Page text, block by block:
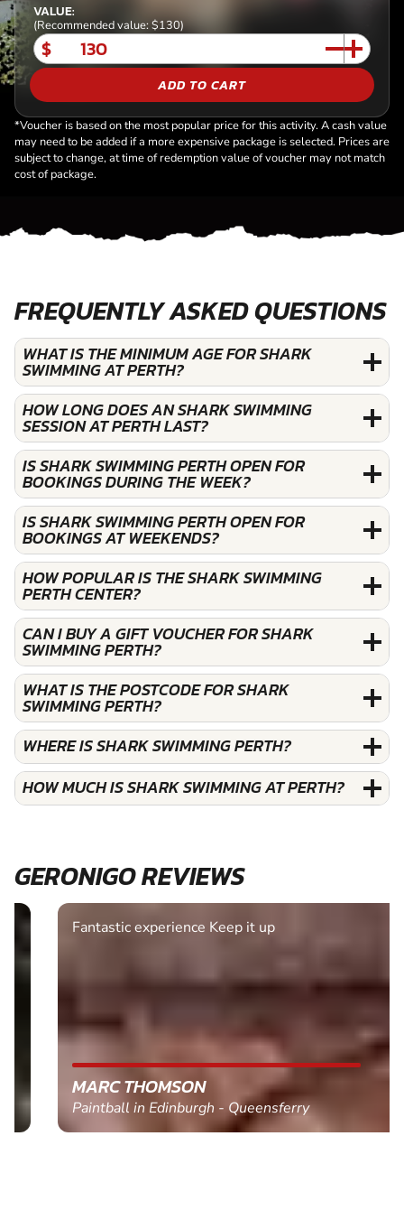
VALUE:
(Recommended value: $130)
$
ADD TO CART
*Voucher is based on the most popular price for this activity. A cash value
may need to be added if a more expensive package is selected. Prices are
subject to change, at time of redemption value of voucher may not match
cost of package.
FREQUENTLY ASKED QUESTIONS
WHAT IS THE MINIMUM AGE FOR SHARK
SWIMMING AT PERTH?
HOW LONG DOES AN SHARK SWIMMING
SESSION AT PERTH LAST?
IS SHARK SWIMMING PERTH OPEN FOR
BOOKINGS DURING THE WEEK?
IS SHARK SWIMMING PERTH OPEN FOR
BOOKINGS AT WEEKENDS?
HOW POPULAR IS THE SHARK SWIMMING
PERTH CENTER?
CAN I BUY A GIFT VOUCHER FOR SHARK
SWIMMING PERTH?
WHAT IS THE POSTCODE FOR SHARK
SWIMMING PERTH?
WHERE IS SHARK SWIMMING PERTH?
HOW MUCH IS SHARK SWIMMING AT PERTH?
GERONIGO REVIEWS
Fantastic experience Keep it up
MARC THOMSON
Paintball in Edinburgh - Queensferry